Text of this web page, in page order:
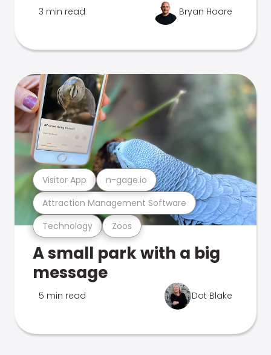
3 min read Bryan Hoare
Technology Zoos
Attraction Management Software
Visitor App n-gage.io
A small park with a big
message
5 min read Dot Blake